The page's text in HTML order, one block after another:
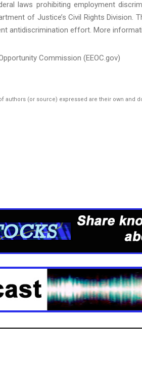
laws prohibiting employment
of Justice’s Civil Rights Division.
antidiscrimination effort. More
Commission (EEOC.gov)
authors (or source) expressed are their own and